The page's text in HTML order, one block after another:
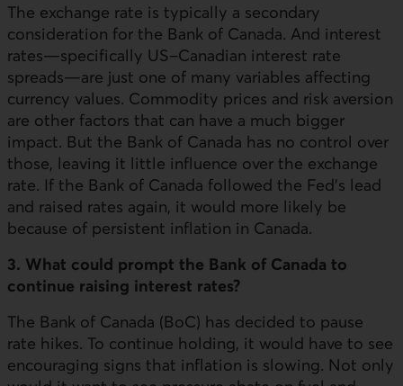
The exchange rate is typically a secondary
consideration for the Bank of Canada. And interest
rates—specifically US–Canadian interest rate
spreads—are just one of many variables affecting
currency values. Commodity prices and risk aversion
are other factors that can have a much bigger
impact. But the Bank of Canada has no control over
those, leaving it little influence over the exchange
rate. If the Bank of Canada followed the Fed's lead
and raised rates again, it would more likely be
because of persistent inflation in Canada.
3. What could prompt the Bank of Canada to
continue raising interest rates?
The Bank of Canada (BoC) has decided to pause
rate hikes. To continue holding, it would have to see
encouraging signs that inflation is slowing. Not only